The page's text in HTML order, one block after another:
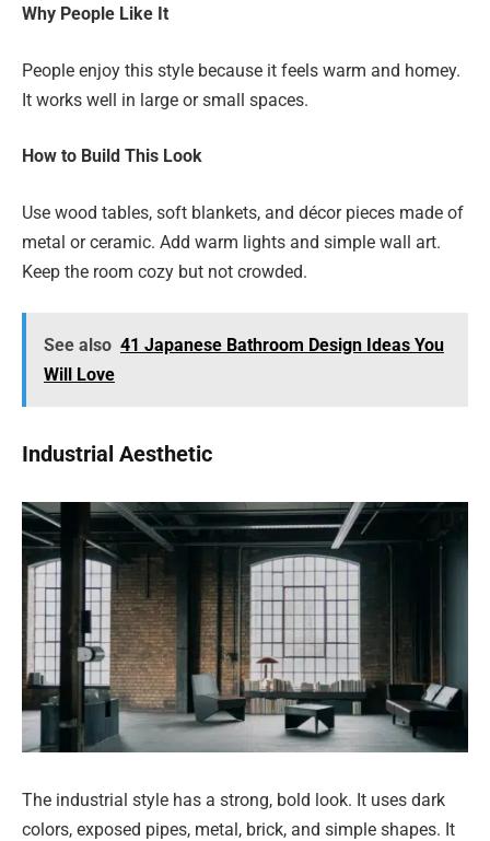
Why People Like It
People enjoy this style because it feels warm and homey.
It works well in large or small spaces.
How to Build This Look
Use wood tables, soft blankets, and décor pieces made of
metal or ceramic. Add warm lights and simple wall art.
Keep the room cozy but not crowded.
See also 41 Japanese Bathroom Design Ideas You
Will Love
Industrial Aesthetic
The industrial style has a strong, bold look. It uses dark
colors, exposed pipes, metal, brick, and simple shapes. It